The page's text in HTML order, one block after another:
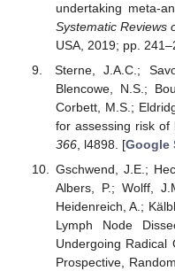
undertaking meta-
Systematic Reviews
USA, 2019; pp.
Sterne, J.A.C.;
Blencowe, N.S.;
Corbett, M.S.;
for assessing risk of
366, l4898. [Google
Gschwend, J.E.;
Albers, P.; Wolff,
Heidenreich, A.;
Lymph Node
Undergoing Radical
Prospective,